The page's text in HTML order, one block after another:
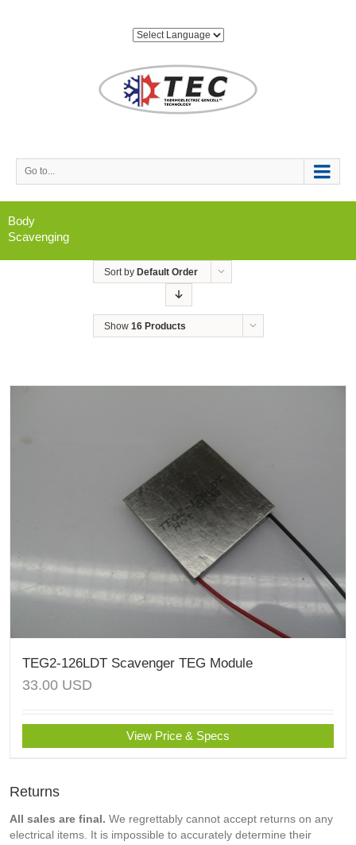
Go to...
Body
Scavenging
Sort by Default Order
Show 16 Products
TEG2-126LDT Scavenger TEG Module
33.00 USD
View Price & Specs
Returns
All sales are final. We regrettably cannot accept returns on any
electrical items. It is impossible to accurately determine their